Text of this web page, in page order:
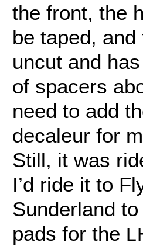
the front, the
be taped,
uncut and
of spacers
need to add
decaleur for
Still, it was
I’d ride it to
Sunderland
pads for the